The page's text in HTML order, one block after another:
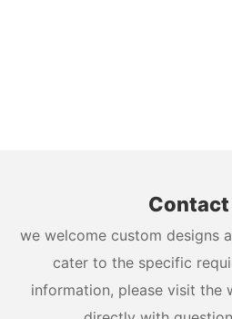
Contact
we welcome custom designs
cater to the specific
information, please visit the